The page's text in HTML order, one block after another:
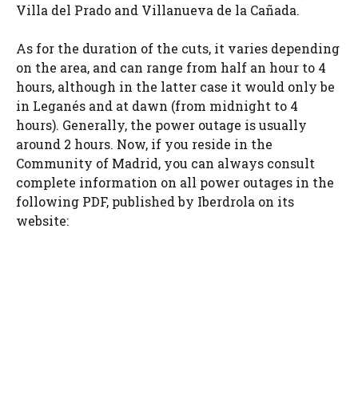
Villa del Prado and Villanueva de la Cañada.
As for the duration of the cuts, it varies depending
on the area, and can range from half an hour to 4
hours, although in the latter case it would only be
in Leganés and at dawn (from midnight to 4
hours). Generally, the power outage is usually
around 2 hours. Now, if you reside in the
Community of Madrid, you can always consult
complete information on all power outages in the
following PDF, published by Iberdrola on its
website: